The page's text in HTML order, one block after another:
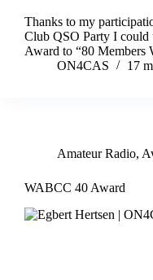
Thanks to my
Club QSO Party I
Award to “80 Members
ON4CAS
17
Amateur Radio,
WABCC 40 Award